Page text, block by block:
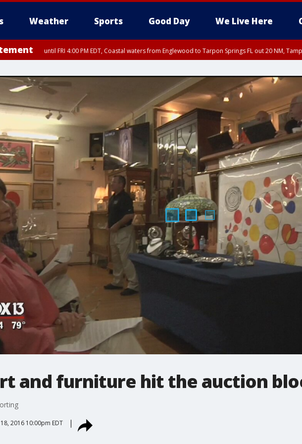
Weather Sports Good Day We Live Here
until FRI 4:00 PM EDT, Coastal waters from Englewood to Tarpon Springs FL out 20 NM,
and furniture hit the auction
2016 10:00pm EDT